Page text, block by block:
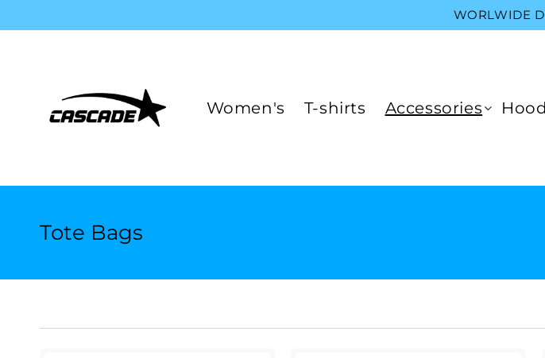
content
WORLWIDE
Women's T-shirts Accessories
C
l
Tote Bags